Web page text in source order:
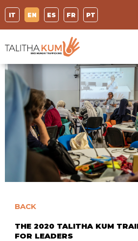
IT EN ES FR PT
BACK
THE 2020 TALITHA KUM
FOR LEADERS